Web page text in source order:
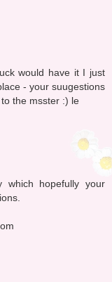
would have it I just
- your suugestions
the msster :) le
which hopefully your